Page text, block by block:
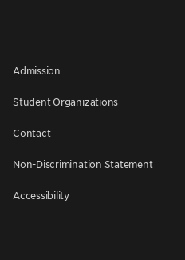
Admission
Student Organizations
Contact
Non-Discrimination Statement
Accessibility